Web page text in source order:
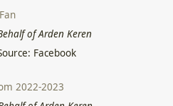
of Arden Keren
Facebook
2022-2023